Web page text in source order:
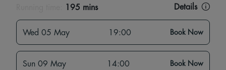
195 mins Details
Wed 05 May 19:00 Book Now
Sun 09 May 14:00 Book Now